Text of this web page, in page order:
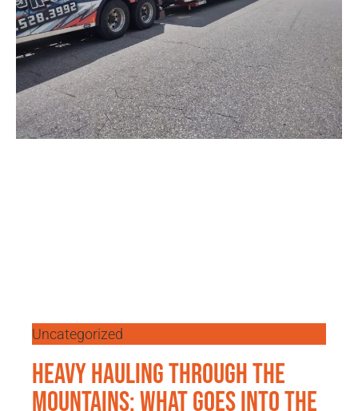
Uncategorized
Heavy Hauling Through the
Mountains: What Goes Into the